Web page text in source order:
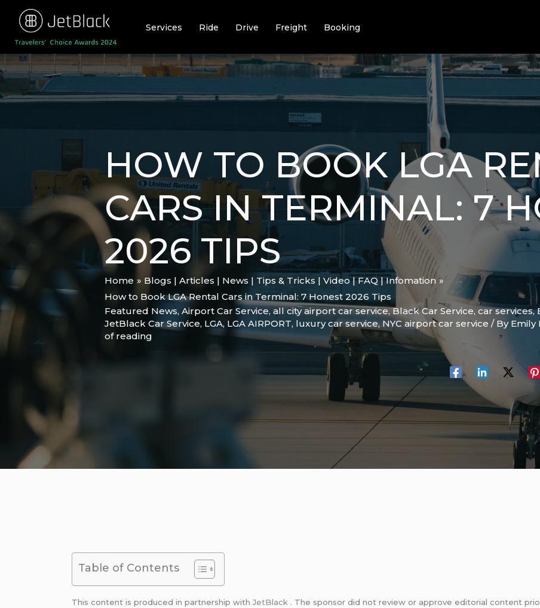
content
Services Ride Drive Freight Booking
HOW TO BOOK LGA
CARS IN TERMINAL: 7
2026 TIPS
Home
Blogs | Articles | News | Tips & Tricks | Video | FAQ | Infomation
How to Book LGA Rental Cars in Terminal: 7 Honest 2026 Tips
Featured News, Airport Car Service, all city airport car service,Black Car Service, car services,
JetBlack Car Service, LGA, LGA AIRPORT, luxury car service, NYC airport car service / By Emily
of reading
Table of Contents
This content is produced in partnership withJetBlack . The sponsor did not review or approve editorial content